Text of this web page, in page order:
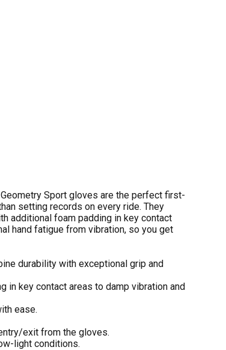
Sport gloves are the perfect first-
setting records on every ride. They
additional foam padding in key contact
hand fatigue from vibration, so you get
durability with exceptional grip and
in key contact areas to damp vibration and
ease.
exit from the gloves.
light conditions.